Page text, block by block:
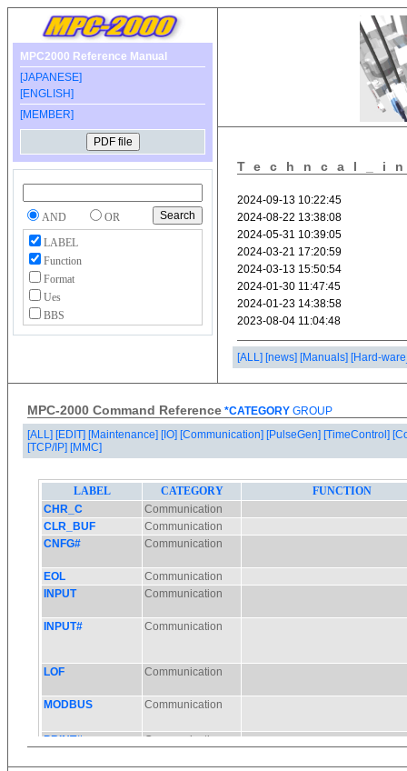
MPC2000 Reference Manual
[JAPANESE]
[ENGLISH]
[MEMBER]
AND
OR
LABEL
Function
Format
Ues
BBS
[ALL] [news] [Manuals] [Hard-
MPC-2000 Command Reference *CATEGORY GROUP
[ALL] [EDIT] [Maintenance] [IO] [Communication] [PulseGen] [TimeControl]
[TCP/IP] [MMC]